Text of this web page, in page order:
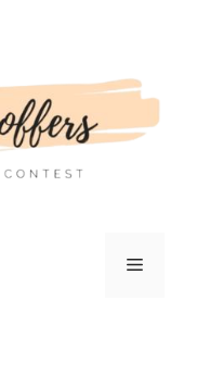
Menu